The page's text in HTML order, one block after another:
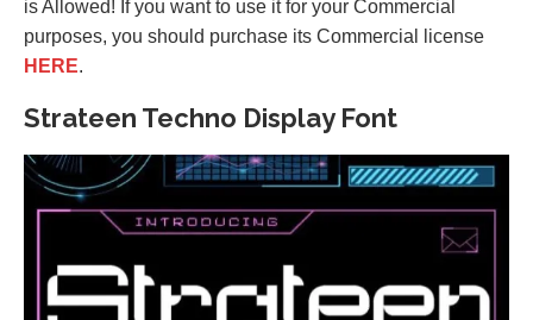
is Allowed! If you want to use it for your Commercial
purposes, you should purchase its Commercial license
HERE.
Strateen Techno Display Font